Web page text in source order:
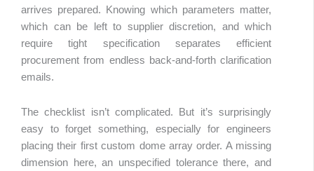
arrives prepared. Knowing which parameters matter,
which can be left to supplier discretion, and which
require tight specification separates efficient
procurement from endless back-and-forth clarification
emails.
The checklist isn’t complicated. But it’s surprisingly
easy to forget something, especially for engineers
placing their first custom dome array order. A missing
dimension here, an unspecified tolerance there, and